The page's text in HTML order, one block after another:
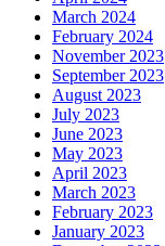
March 2024
February 2024
November 2023
September 2023
August 2023
July 2023
June 2023
May 2023
April 2023
March 2023
February 2023
January 2023